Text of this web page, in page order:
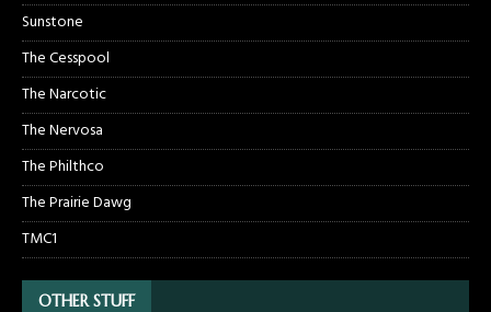
Sunstone
The Cesspool
The Narcotic
The Nervosa
The Philthco
The Prairie Dawg
TMC1
OTHER STUFF